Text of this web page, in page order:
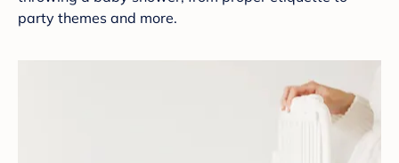
party themes and more.